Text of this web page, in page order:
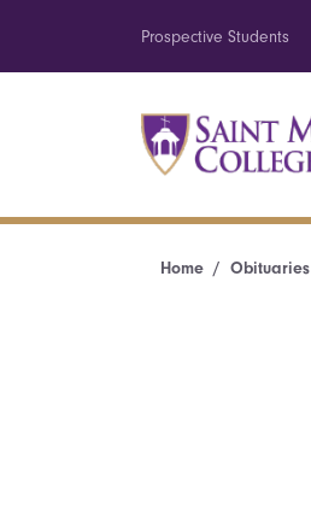
Prospective Students
Home Obituaries